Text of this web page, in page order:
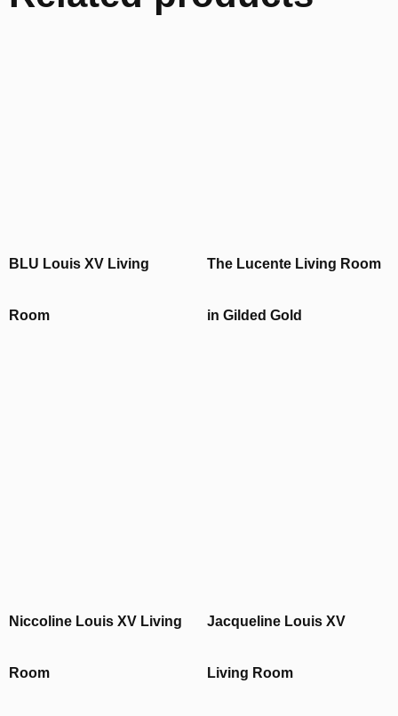
BLU Louis XV Living
Room
The Lucente Living Room
in Gilded Gold
Niccoline Louis XV Living
Room
Jacqueline Louis XV
Living Room